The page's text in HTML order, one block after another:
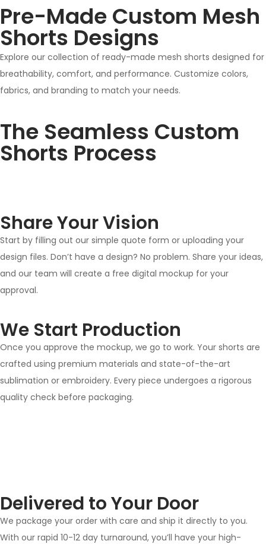
Pre-Made Custom Mesh
Shorts Designs
Explore our collection of ready-made mesh shorts designed for
breathability, comfort, and performance. Customize colors,
fabrics, and branding to match your needs.
The Seamless Custom
Shorts Process
Share Your Vision
Start by filling out our simple quote form or uploading your
design files. Don’t have a design? No problem. Share your ideas,
and our team will create a free digital mockup for your
approval.
We Start Production
Once you approve the mockup, we go to work. Your shorts are
crafted using premium materials and state-of-the-art
sublimation or embroidery. Every piece undergoes a rigorous
quality check before packaging.
Delivered to Your Door
We package your order with care and ship it directly to you.
With our rapid 10-12 day turnaround, you’ll have your high-